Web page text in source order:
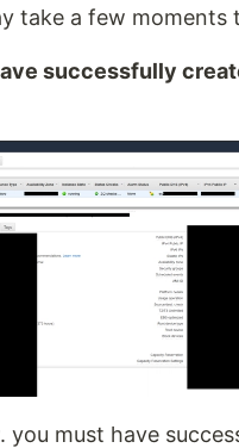
take a few moments
successfully
you must have